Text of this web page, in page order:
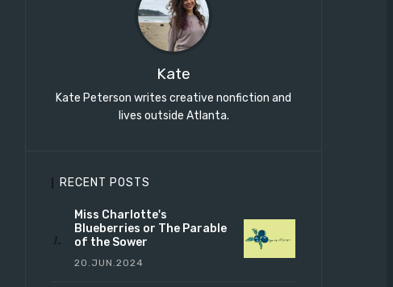
Kate
Kate Peterson writes creative nonfiction and
lives outside Atlanta.
RECENT POSTS
Miss Charlotte's
Blueberries or The Parable
of the Sower
20.JUN.2024